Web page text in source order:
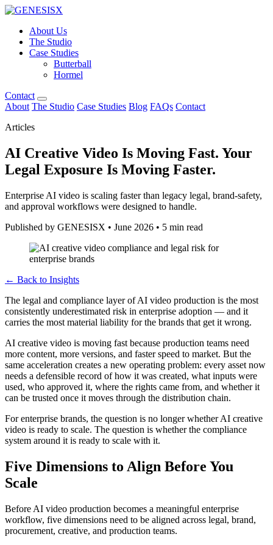
About Us
The Studio
Case Studies
Butterball
Hormel
Contact
About The Studio Case Studies Blog FAQs Contact
Articles
AI Creative Video Is Moving Fast. Your
Legal Exposure Is Moving Faster.
Enterprise AI video is scaling faster than legacy legal, brand-safety,
and approval workflows were designed to handle.
Published by GENESISX • June 2026 • 5 min read
← Back to Insights
The legal and compliance layer of AI video production is the most
consistently underestimated risk in enterprise adoption — and it
carries the most material liability for the brands that get it wrong.
AI creative video is moving fast because production teams need
more content, more versions, and faster speed to market. But the
same acceleration creates a new operating problem: every asset now
needs a defensible record of how it was created, what inputs were
used, who approved it, where the rights came from, and whether it
can be trusted once it moves through the distribution chain.
For enterprise brands, the question is no longer whether AI creative
video is ready to scale. The question is whether the compliance
system around it is ready to scale with it.
Five Dimensions to Align Before You
Scale
Before AI video production becomes a meaningful enterprise
workflow, five dimensions need to be aligned across legal, brand,
procurement, creative, and production teams.